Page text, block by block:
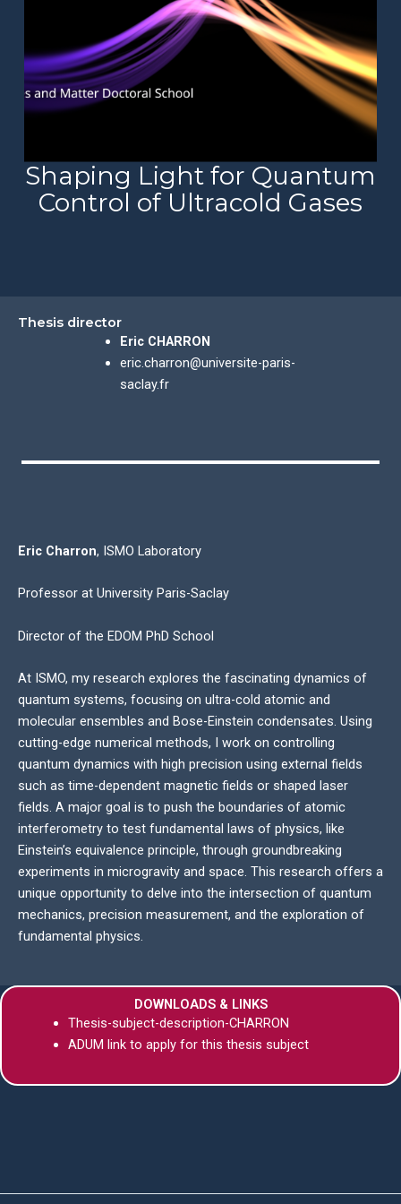
Shaping Light for Quantum
Control of Ultracold Gases
Thesis director
Eric CHARRON
eric.charron@universite-paris-
saclay.fr
Eric Charron, ISMO Laboratory
Professor at University Paris-Saclay
Director of the EDOM PhD School
At ISMO, my research explores the fascinating dynamics of
quantum systems, focusing on ultra-cold atomic and
molecular ensembles and Bose-Einstein condensates. Using
cutting-edge numerical methods, I work on controlling
quantum dynamics with high precision using external fields
such as time-dependent magnetic fields or shaped laser
fields. A major goal is to push the boundaries of atomic
interferometry to test fundamental laws of physics, like
Einstein’s equivalence principle, through groundbreaking
experiments in microgravity and space. This research offers a
unique opportunity to delve into the intersection of quantum
mechanics, precision measurement, and the exploration of
fundamental physics.
DOWNLOADS & LINKS
Thesis-subject-description-CHARRON
ADUM link to apply for this thesis subject